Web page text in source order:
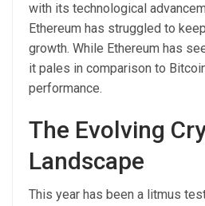
with its technological
Ethereum has struggled to
growth. While Ethereum has
it pales in comparison to
performance.
The Evolving
Landscape
This year has been a litmus